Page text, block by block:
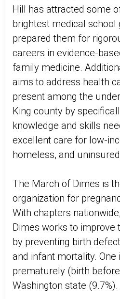
Hill has attracted some
brightest medical school
prepared them for
careers in evidence-
family medicine.
aims to address health
present among the
King county by
knowledge and skills
excellent care for low-
homeless, and
The March of Dimes is
organization for
With chapters
Dimes works to improve
by preventing birth
and infant mortality. One
prematurely (birth
Washington state (9.7%).